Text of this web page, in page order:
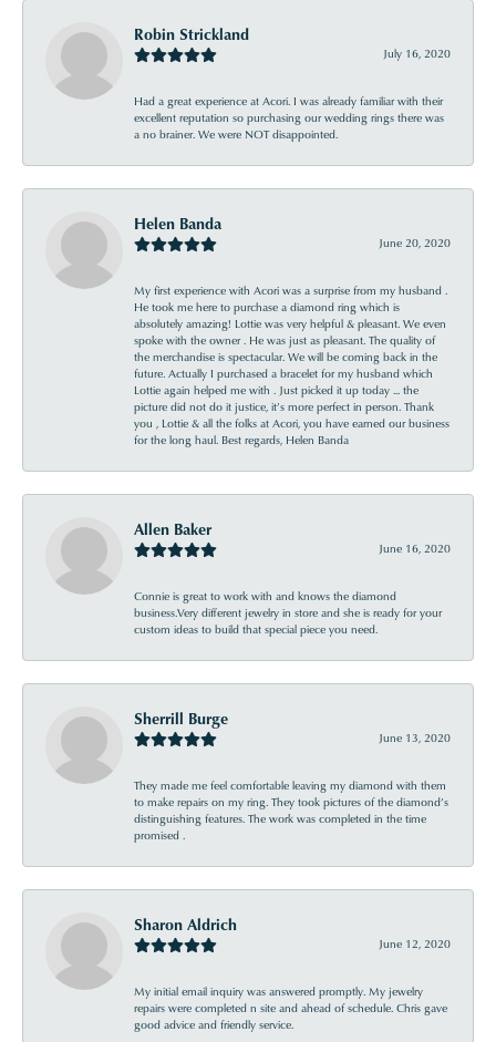
Robin Strickland
July 16, 2020
Had a great experience at Acori. I was already familiar with their
excellent reputation so purchasing our wedding rings there was
a no brainer. We were NOT disappointed.
Helen Banda
June 20, 2020
My first experience with Acori was a surprise from my husband .
He took me here to purchase a diamond ring which is
absolutely amazing! Lottie was very helpful & pleasant. We even
spoke with the owner . He was just as pleasant. The quality of
the merchandise is spectacular. We will be coming back in the
future. Actually I purchased a bracelet for my husband which
Lottie again helped me with . Just picked it up today ... the
picture did not do it justice, it’s more perfect in person. Thank
you , Lottie & all the folks at Acori, you have earned our business
for the long haul. Best regards, Helen Banda
Allen Baker
June 16, 2020
Connie is great to work with and knows the diamond
business.Very different jewelry in store and she is ready for your
custom ideas to build that special piece you need.
Sherrill Burge
June 13, 2020
They made me feel comfortable leaving my diamond with them
to make repairs on my ring. They took pictures of the diamond’s
distinguishing features. The work was completed in the time
promised .
Sharon Aldrich
June 12, 2020
My initial email inquiry was answered promptly. My jewelry
repairs were completed n site and ahead of schedule. Chris gave
good advice and friendly service.